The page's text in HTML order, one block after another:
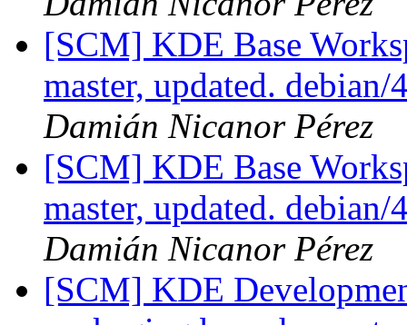
[SCM] KDE Base
master, updated.
Damián Nicanor Pérez
[SCM] KDE Base
master, updated.
Damián Nicanor Pérez
[SCM] KDE